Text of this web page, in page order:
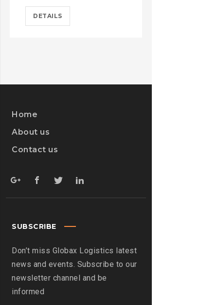
DETAILS
Home
About us
Contact us
SUBSCRIBE
Don’t miss Globax Logistics latest
news and events. Subscribe to our
newsletter channel and be
informed